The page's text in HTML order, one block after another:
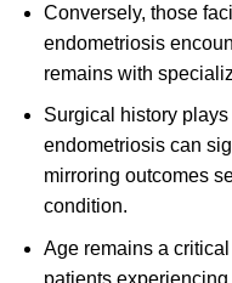
Conversely, those
endometriosis
remains with
Surgical history
endometriosis can
mirroring outcomes
condition.
Age remains a
patients